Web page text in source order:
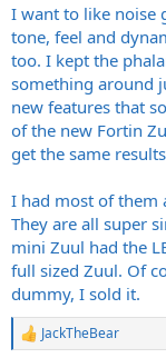
I want to like noise
tone, feel and
too. I kept the
something around
new features that
of the new Fortin
get the same
I had most of them
They are all super
mini Zuul had the
full sized Zuul. Of
dummy, I sold it.
R
JackTheBear